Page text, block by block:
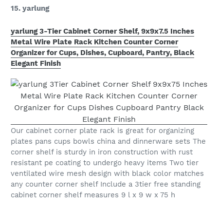
15. yarlung
yarlung 3-Tier Cabinet Corner Shelf, 9x9x7.5 Inches
Metal Wire Plate Rack Kitchen Counter Corner
Organizer for Cups, Dishes, Cupboard, Pantry, Black
Elegant Finish
Our cabinet corner plate rack is great for organizing
plates pans cups bowls china and dinnerware sets The
corner shelf is sturdy in iron construction with rust
resistant pe coating to undergo heavy items Two tier
ventilated wire mesh design with black color matches
any counter corner shelf Include a 3tier free standing
cabinet corner shelf measures 9 l x 9 w x 75 h